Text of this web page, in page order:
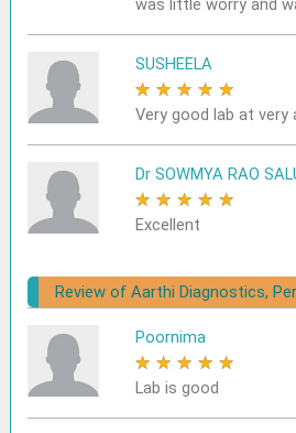
was little worry and
SUSHEELA
★ ★ ★ ★ ★
Very good lab at
Dr SOWMYA RAO
★ ★ ★ ★ ★
Excellent
Review of Aarthi Diagnostics,
Poornima
★ ★ ★ ★ ★
Lab is good